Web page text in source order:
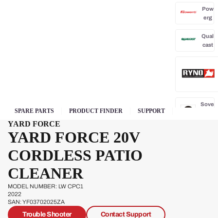
Pow
erg
Qual
cast
Sove
SPARE PARTS PRODUCT FINDER SUPPORT
YARD FORCE
YARD FORCE 20V
CORDLESS PATIO
CLEANER
MODEL NUMBER: LW CPC1
2022
SAN: YF03702025ZA
Trouble Shooter Contact Support